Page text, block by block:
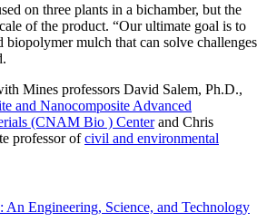
on three plants in a bichamber, but the
of the product. “Our ultimate goal is to
biopolymer mulch that can solve challenges
Mines professors David Salem, Ph.D.,
and Nanocomposite Advanced
(CNAM Bio ) Centerand Chris
professor ofcivil and environmental